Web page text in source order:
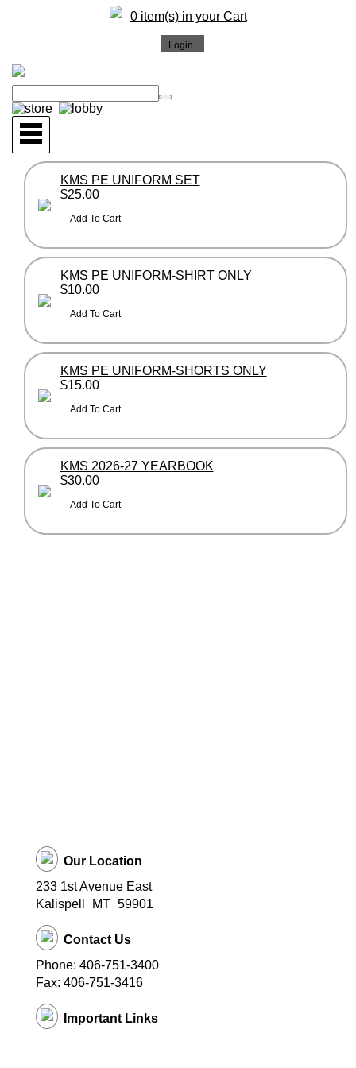
0 item(s) in your Cart
KMS PE UNIFORM SET
$25.00
KMS PE UNIFORM-SHIRT ONLY
$10.00
KMS PE UNIFORM-SHORTS ONLY
$15.00
KMS 2026-27 YEARBOOK
$30.00
Our Location
233 1st Avenue East
Kalispell
MT 59901
Contact Us
Phone: 406-751-3400
Fax: 406-751-3416
Important Links